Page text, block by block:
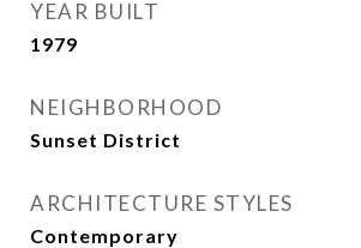
YEAR BUILT
1979
NEIGHBORHOOD
Sunset District
ARCHITECTURE STYLES
Contemporary